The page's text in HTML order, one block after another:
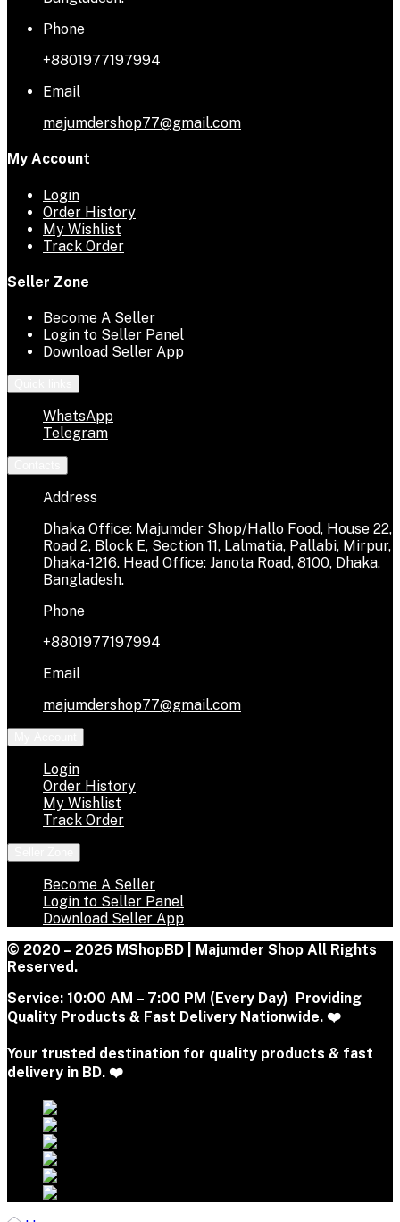
Phone
+8801977197994
Email
majumdershop77@gmail.com
My Account
Login
Order History
My Wishlist
Track Order
Seller Zone
Become A Seller
Login to Seller Panel
Download Seller App
WhatsApp
Telegram
Address
Dhaka Office: Majumder Shop/Hallo Food, House 22,
Road 2, Block E, Section 11, Lalmatia, Pallabi, Mirpur,
Dhaka-1216. Head Office: Janota Road, 8100, Dhaka,
Bangladesh.
Phone
+8801977197994
Email
majumdershop77@gmail.com
Login
Order History
My Wishlist
Track Order
Become A Seller
Login to Seller Panel
Download Seller App
© 2020 – 2026 MShopBD | Majumder Shop All Rights
Reserved.
Service: 10:00 AM – 7:00 PM (Every Day) Providing
Quality Products & Fast Delivery Nationwide. ❤️
Your trusted destination for quality products & fast
delivery in BD. ❤️